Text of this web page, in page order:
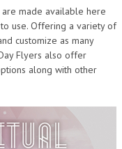
made available here
use. Offering a variety of
customize as many
Flyers also offer
along with other